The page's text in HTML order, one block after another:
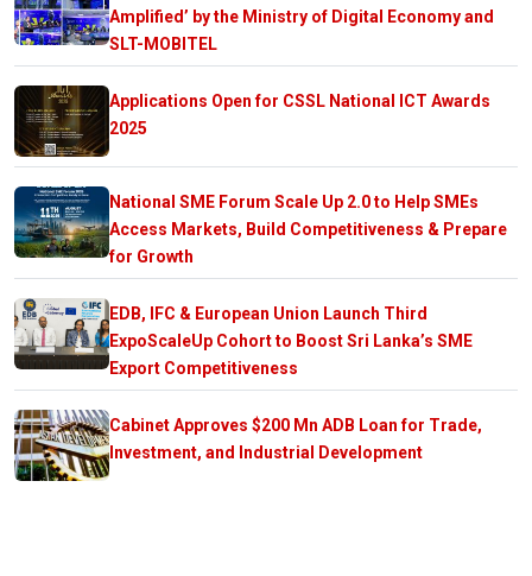
Amplified’ by the Ministry of Digital Economy and
SLT-MOBITEL
Applications Open for CSSL National ICT Awards
2025
National SME Forum Scale Up 2.0 to Help SMEs
Access Markets, Build Competitiveness & Prepare
for Growth
EDB, IFC & European Union Launch Third
ExpoScaleUp Cohort to Boost Sri Lanka’s SME
Export Competitiveness
Cabinet Approves $200 Mn ADB Loan for Trade,
Investment, and Industrial Development